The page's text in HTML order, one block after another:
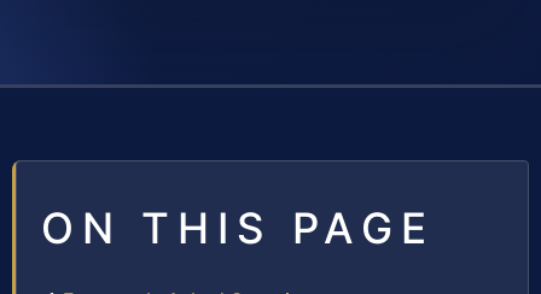
ON THIS PAGE